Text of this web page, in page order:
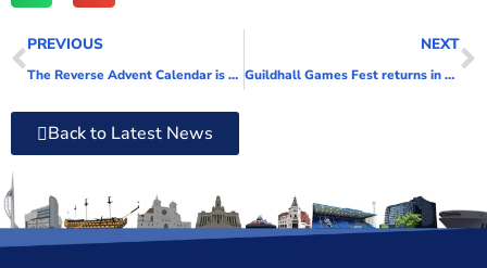
PREVIOUS
The Reverse Advent Calendar is back and we need your help!
NEXT
Guildhall Games Fest returns in 2022!
Back to Latest News